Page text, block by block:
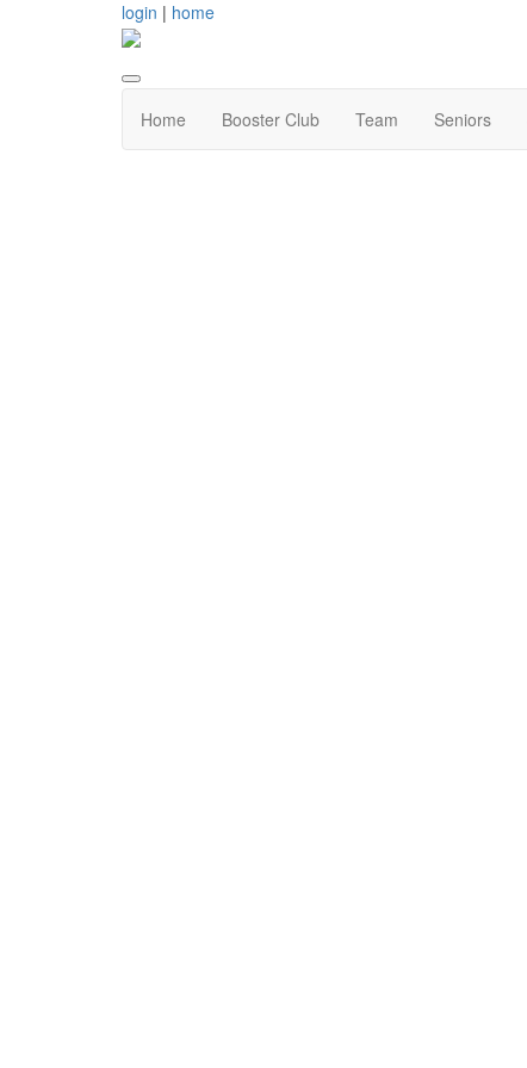
login | home
Home Booster Club Team Seniors